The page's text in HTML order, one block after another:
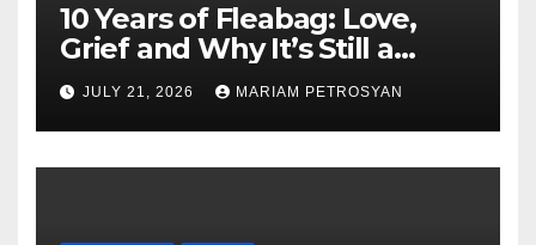
10 Years of Fleabag: Love,
Grief and Why It’s Still a
Masterful Feminist Piece
JULY 21, 2026 MARIAM PETROSYAN